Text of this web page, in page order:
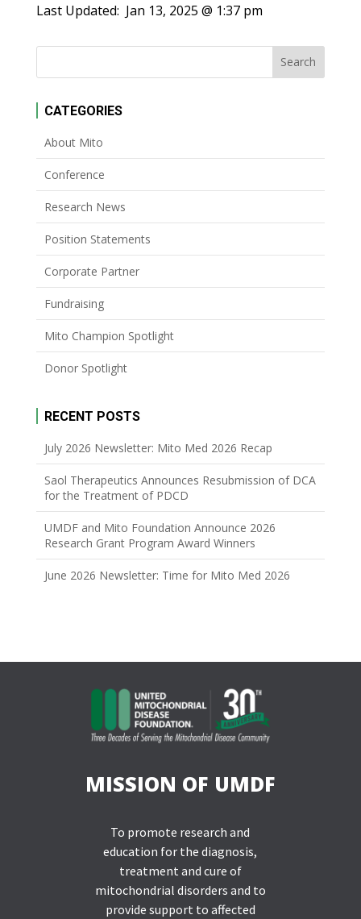
Last Updated: Jan 13, 2025 @ 1:37 pm
CATEGORIES
About Mito
Conference
Research News
Position Statements
Corporate Partner
Fundraising
Mito Champion Spotlight
Donor Spotlight
RECENT POSTS
July 2026 Newsletter: Mito Med 2026 Recap
Saol Therapeutics Announces Resubmission of DCA
for the Treatment of PDCD
UMDF and Mito Foundation Announce 2026
Research Grant Program Award Winners
June 2026 Newsletter: Time for Mito Med 2026
MISSION OF UMDF
To promote research and
education for the diagnosis,
treatment and cure of
mitochondrial disorders and to
provide support to affected